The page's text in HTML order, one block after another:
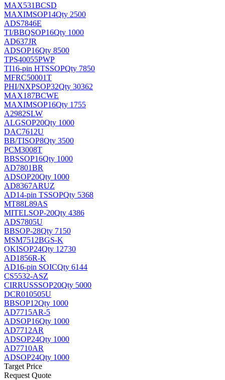
MAX531BCSD
MAXIMSOP14Qty 2500
ADS7846E
TI/BBQSOP16Qty 1000
AD637JR
ADSOP16Qty 8500
TPS40055PWP
TI16-pin HTSSOPQty 7850
MFRC50001T
PHI/NXPSOP32Qty 30362
MAX187BCWE
MAXIMSOP16Qty 1755
A2982SLW
ALGSOP20Qty 1000
DAC7612U
BB/TISOP8Qty 3500
PCM3008T
BBSSOP16Qty 1000
AD7801BR
ADSOP20Qty 1000
AD8367ARUZ
AD14-pin TSSOPQty 5368
MT88L89AS
MITELSOP-20Qty 4386
ADS7805U
BBSOP-28Qty 7150
MSM7512BGS-K
OKISOP24Qty 12730
AD1856R-K
AD16-pin SOICQty 6144
CS5532-ASZ
CIRRUSSSOP20Qty 5000
DCR010505U
BBSOP12Qty 1000
AD7715AR-5
ADSOP16Qty 1000
AD7712AR
ADSOP24Qty 1000
AD7710AR
ADSOP24Qty 1000
Target Price
Request Quote